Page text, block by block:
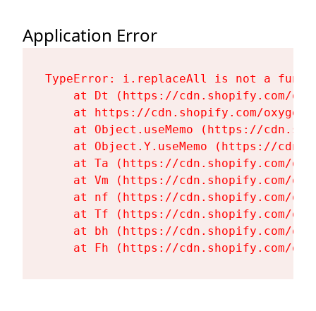
Application Error
TypeError: i.replaceAll is not a
at Dt (https://cdn.shopify.com/
at https://cdn.shopify.com/
at Object.useMemo (https://
at Object.Y.useMemo (https://
at Ta (https://cdn.shopify.com/
at Vm (https://cdn.shopify.com/
at nf (https://cdn.shopify.com/
at Tf (https://cdn.shopify.com/
at bh (https://cdn.shopify.com/
at Fh (https://cdn.shopify.com/